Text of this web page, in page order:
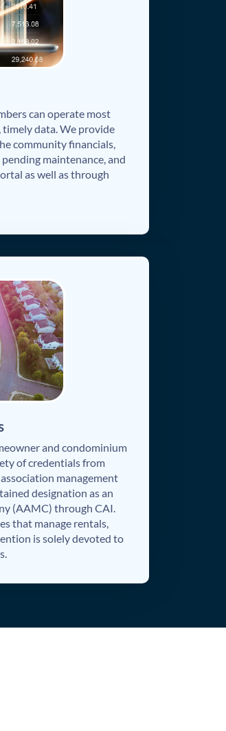
can operate most
timely data. We provide
community financials,
maintenance, and
as well as through
and condominium
of credentials from
management
designation as an
(AAMC) through CAI.
that manage rentals,
is solely devoted to